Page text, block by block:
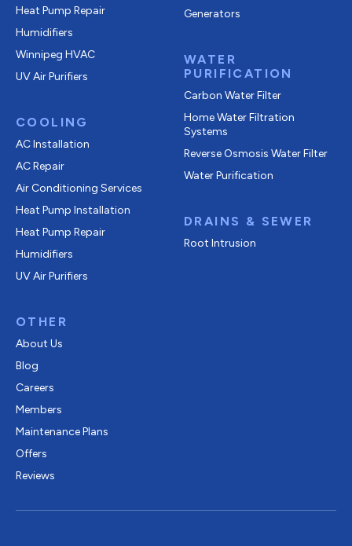
Heat Pump Repair
Humidifiers
Winnipeg HVAC
UV Air Purifiers
COOLING
AC Installation
AC Repair
Air Conditioning Services
Heat Pump Installation
Heat Pump Repair
Humidifiers
UV Air Purifiers
OTHER
About Us
Blog
Careers
Members
Maintenance Plans
Offers
Reviews
Generators
WATER
PURIFICATION
Carbon Water Filter
Home Water Filtration
Systems
Reverse Osmosis Water Filter
Water Purification
DRAINS & SEWER
Root Intrusion